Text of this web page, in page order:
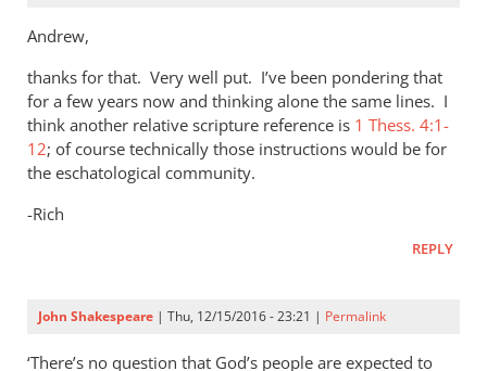
Andrew,
thanks for that. Very well put. I’ve been pondering that
for a few years now and thinking alone the same lines. I
think another relative scripture reference is 1 Thess. 4:1-
12; of course technically those instructions would be for
the eschatological community.
-Rich
REPLY
John Shakespeare | Thu, 12/15/2016 - 23:21 | Permalink
‘There’s no question that God’s people are expected to